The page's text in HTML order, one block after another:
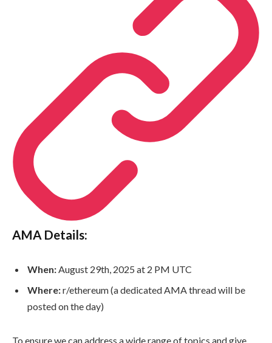
AMA Details:
When:August 29th, 2025 at 2 PM UTC
Where:r/ethereum (a dedicated AMA thread will be
posted on the day)
To ensure we can address a wide range of topics and give